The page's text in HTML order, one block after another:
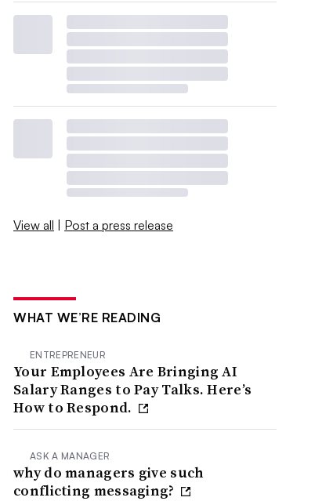
View all | Post a press release
WHAT WE’RE READING
ENTREPRENEUR
Your Employees Are Bringing AI
Salary Ranges to Pay Talks. Here’s
How to Respond.
ASK A MANAGER
why do managers give such
conflicting messaging?